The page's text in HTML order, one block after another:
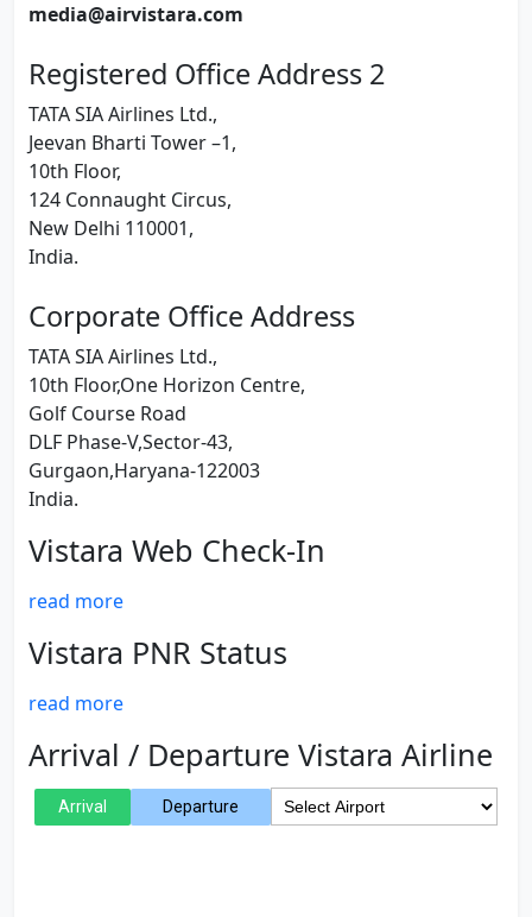
media@airvistara.com
Registered Office Address 2
TATA SIA Airlines Ltd.,
Jeevan Bharti Tower –1,
10th Floor,
124 Connaught Circus,
New Delhi 110001,
India.
Corporate Office Address
TATA SIA Airlines Ltd.,
10th Floor,One Horizon Centre,
Golf Course Road
DLF Phase-V,Sector-43,
Gurgaon,Haryana-122003
India.
Vistara Web Check-In
read more
Vistara PNR Status
read more
Arrival / Departure Vistara Airline